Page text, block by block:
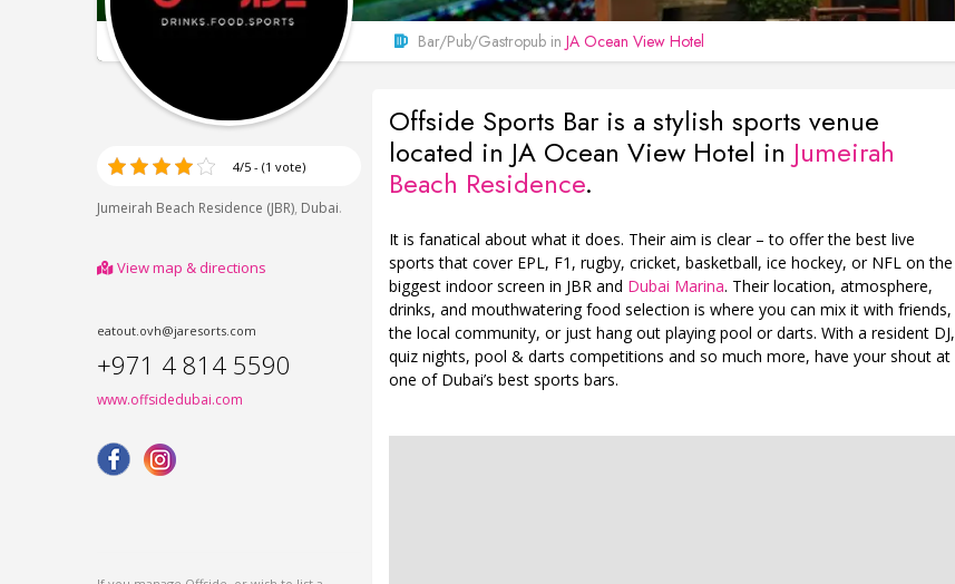
Bar/Pub/Gastropub in JA Ocean View Hotel
4/5 - (1 vote)
Jumeirah Beach Residence (JBR), Dubai.
View map & directions
eatout.ovh@jaresorts.com
+971 4 814 5590
www.offsidedubai.com
Offside Sports Bar is a stylish sports venue
located in JA Ocean View Hotel in Jumeirah
Beach Residence.
It is fanatical about what it does. Their aim is clear – to offer the best live
sports that cover EPL, F1, rugby, cricket, basketball, ice hockey, or NFL on the
biggest indoor screen in JBR and Dubai Marina. Their location, atmosphere,
drinks, and mouthwatering food selection is where you can mix it with friends,
the local community, or just hang out playing pool or darts. With a resident DJ,
quiz nights, pool & darts competitions and so much more, have your shout at
one of Dubai’s best sports bars.